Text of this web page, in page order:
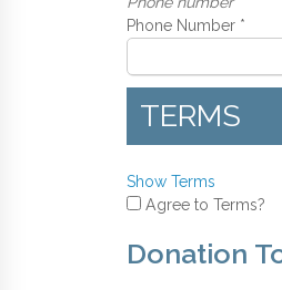
Phone Number *
TERMS
Show Terms
Agree to Terms?
Donation